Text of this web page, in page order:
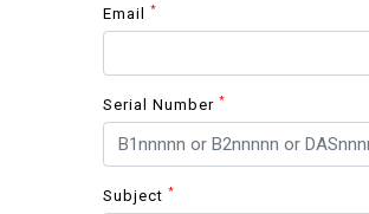
Email *
Serial Number *
Subject *